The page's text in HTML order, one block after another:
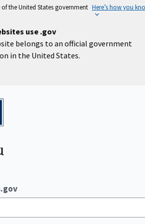
the United States government Here’s how you
use .gov
belongs to an official government
in the United States.